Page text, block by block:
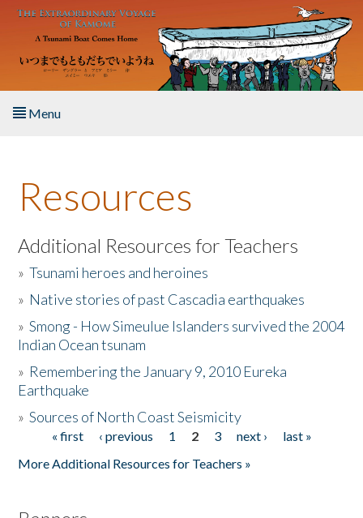
Skip to main content
Menu
About the Book
Listen to the Book
Activities
The Story & Student Exchange
Donate
Resources
Additional Resources for Teachers
»Tsunami heroes and heroines
» Native stories of past Cascadia earthquakes
»Smong - How Simeulue Islanders survived the 2004
Indian Ocean tsunam
» Remembering the January 9, 2010 Eureka
Earthquake
»Sources of North Coast Seismicity
Pages« first ‹ previous 1 2 3 next ›
last »
More Additional Resources for Teachers »